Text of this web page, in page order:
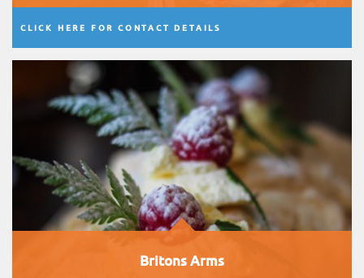
CLICK HERE FOR CONTACT DETAILS
Britons Arms